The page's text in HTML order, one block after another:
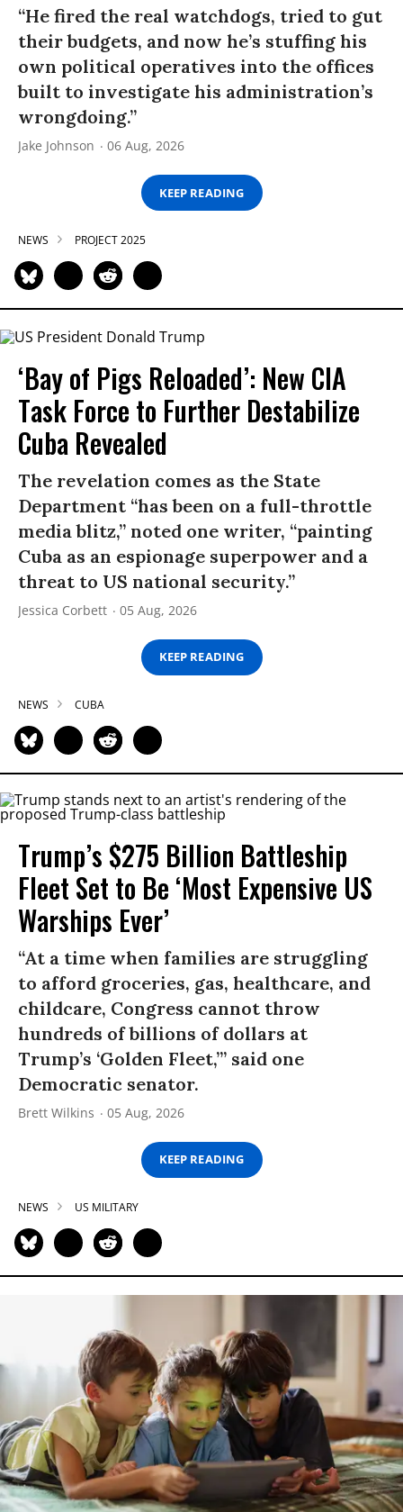
“He fired the real watchdogs, tried to gut
their budgets, and now he’s stuffing his
own political operatives into the offices
built to investigate his administration’s
wrongdoing.”
Jake Johnson 06 Aug, 2026
KEEP READING
NEWS PROJECT 2025
‘Bay of Pigs Reloaded’: New CIA
Task Force to Further Destabilize
Cuba Revealed
The revelation comes as the State
Department “has been on a full-throttle
media blitz,” noted one writer, “painting
Cuba as an espionage superpower and a
threat to US national security.”
Jessica Corbett 05 Aug, 2026
KEEP READING
NEWS CUBA
Trump’s $275 Billion Battleship
Fleet Set to Be ‘Most Expensive US
Warships Ever’
“At a time when families are struggling
to afford groceries, gas, healthcare, and
childcare, Congress cannot throw
hundreds of billions of dollars at
Trump’s ‘Golden Fleet,’” said one
Democratic senator.
Brett Wilkins 05 Aug, 2026
KEEP READING
NEWS US MILITARY